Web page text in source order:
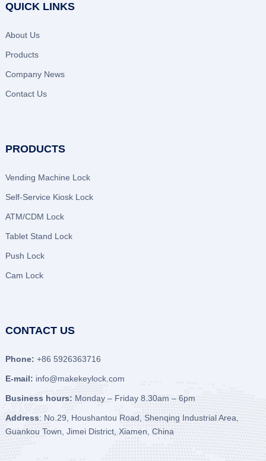
QUICK LINKS
About Us
Products
Company News
Contact Us
PRODUCTS
Vending Machine Lock
Self-Service Kiosk Lock
ATM/CDM Lock
Tablet Stand Lock
Push Lock
Cam Lock
CONTACT US
Phone: +86 5926363716
E-mail: info@makekeylock.com
Business hours: Monday – Friday 8.30am – 6pm
Address: No.29, Houshantou Road, Shenqing Industrial Area,
Guankou Town, Jimei District, Xiamen, China